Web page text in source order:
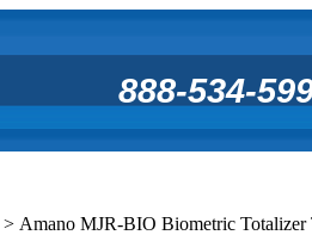
888-534-
> Amano MJR-BIO Biometric Totalizer